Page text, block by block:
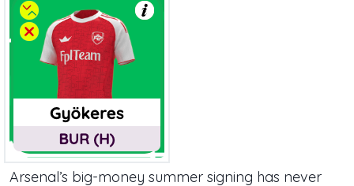
Arsenal’s big-money summer signing has never